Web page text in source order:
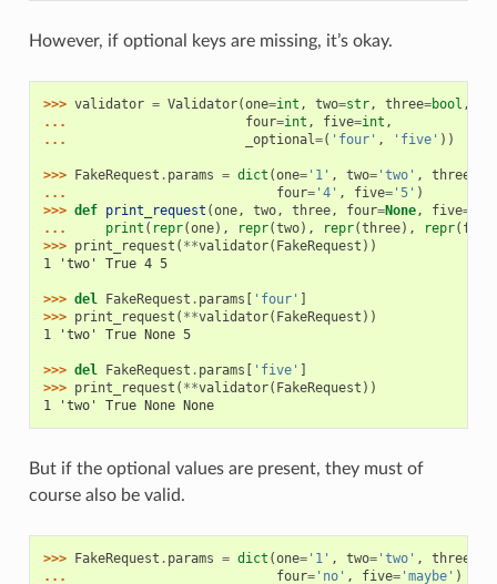
However, if optional keys are missing, it’s okay.
>>> validator = Validator(one=int , two=str, three=bool ,
...
four=int , five=int ,
...
_optional=( 'four' , 'five' ))
>>> FakeRequest . params = dict (one='1' , two='two' , three
...
four='4' , five='5' )
>>> def print_request (one, two, three, four=None, five=
...
print ( repr(one), repr(two), repr(three), repr( four
>>> print_request ( **validator( FakeRequest ))
1 'two' True 4 5
>>> del FakeRequest . params [ 'four' ]
>>> print_request ( **validator( FakeRequest ))
1 'two' True None 5
>>> del FakeRequest . params [ 'five' ]
>>> print_request ( **validator( FakeRequest ))
1 'two' True None None
But if the optional values are present, they must of
course also be valid.
>>> FakeRequest . params = dict (one='1' , two='two' , three
...
four='no' , five='maybe' )